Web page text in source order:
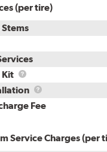
(per tire)
Kit
TPMS
Rebuild
Kit
Package
Installation
Fee
Service Charges (per